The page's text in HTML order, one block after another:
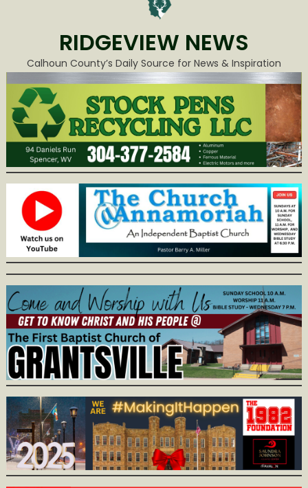
RIDGEVIEW NEWS
Calhoun County’s Daily Source for News & Inspiration